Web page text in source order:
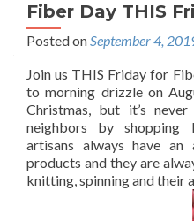
Fiber Day THIS
Posted onSeptember 4,
Join us THIS Friday for
to morning drizzle on
Christmas, but it’s
neighbors by shopping
artisans always have
products and they are
knitting, spinning and their